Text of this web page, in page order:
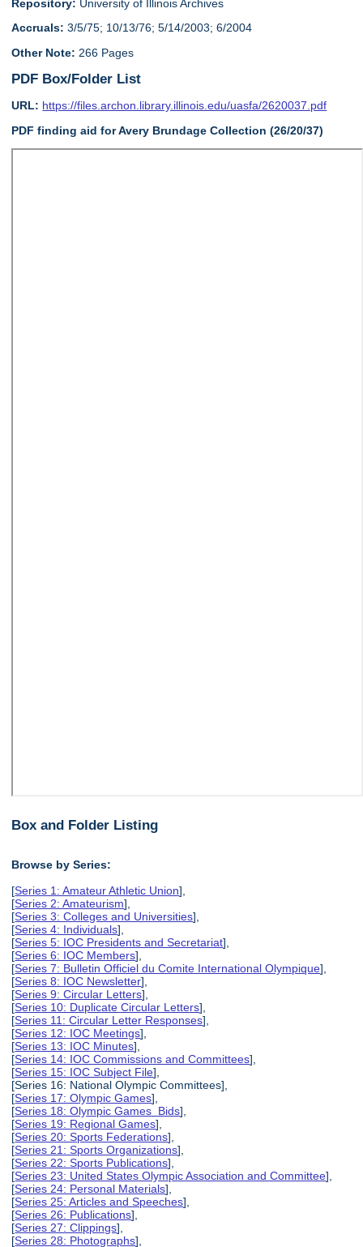
Repository: University of Illinois Archives
Accruals: 3/5/75; 10/13/76; 5/14/2003; 6/2004
Other Note: 266 Pages
PDF Box/Folder List
URL: https://files.archon.library.illinois.edu/uasfa/2620037.pdf
PDF finding aid for Avery Brundage Collection (26/20/37)
Box and Folder Listing
Browse by Series:
[Series 1: Amateur Athletic Union],
[Series 2: Amateurism],
[Series 3: Colleges and Universities],
[Series 4: Individuals],
[Series 5: IOC Presidents and Secretariat],
[Series 6: IOC Members],
[Series 7: Bulletin Officiel du Comite International Olympique],
[Series 8: IOC Newsletter],
[Series 9: Circular Letters],
[Series 10: Duplicate Circular Letters],
[Series 11: Circular Letter Responses],
[Series 12: IOC Meetings],
[Series 13: IOC Minutes],
[Series 14: IOC Commissions and Committees],
[Series 15: IOC Subject File],
[Series 16: National Olympic Committees],
[Series 17: Olympic Games],
[Series 18: Olympic Games Bids],
[Series 19: Regional Games],
[Series 20: Sports Federations],
[Series 21: Sports Organizations],
[Series 22: Sports Publications],
[Series 23: United States Olympic Association and Committee],
[Series 24: Personal Materials],
[Series 25: Articles and Speeches],
[Series 26: Publications],
[Series 27: Clippings],
[Series 28: Photographs],